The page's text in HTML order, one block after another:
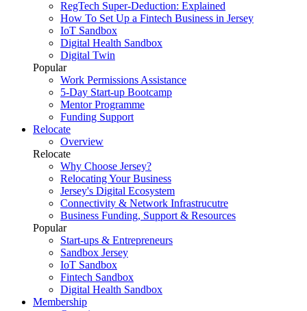
RegTech Super-Deduction: Explained
How To Set Up a Fintech Business in Jersey
IoT Sandbox
Digital Health Sandbox
Digital Twin
Popular
Work Permissions Assistance
5-Day Start-up Bootcamp
Mentor Programme
Funding Support
Relocate
Overview
Relocate
Why Choose Jersey?
Relocating Your Business
Jersey's Digital Ecosystem
Connectivity & Network Infrastrucutre
Business Funding, Support & Resources
Popular
Start-ups & Entrepreneurs
Sandbox Jersey
IoT Sandbox
Fintech Sandbox
Digital Health Sandbox
Membership